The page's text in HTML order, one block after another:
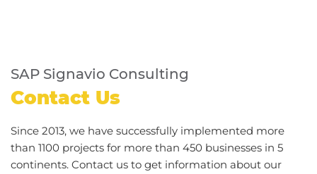
SAP Signavio Consulting
Contact Us
Since 2013, we have successfully implemented more
than 1100 projects for more than 450 businesses in 5
continents. Contact us to get information about our